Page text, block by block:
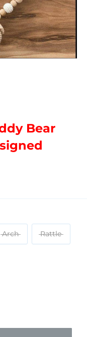
Bear
Arch Rattle